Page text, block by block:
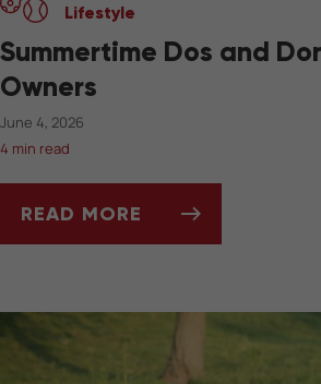
Lifestyle
Summertime Dos and
Owners
June 4, 2026
4 min read
READ MORE